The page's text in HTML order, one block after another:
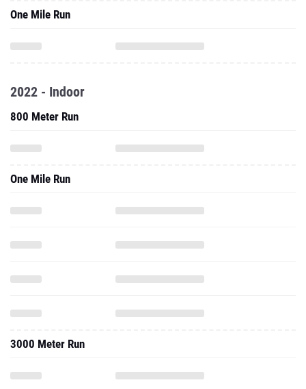
One Mile Run
2022 - Indoor
800 Meter Run
One Mile Run
3000 Meter Run